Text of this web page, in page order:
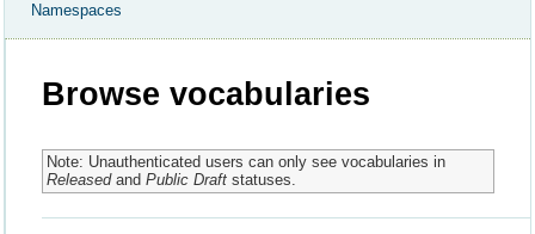
Namespaces
Browse vocabularies
Note: Unauthenticated users can only see vocabularies in
Releasedand Public Draftstatuses.